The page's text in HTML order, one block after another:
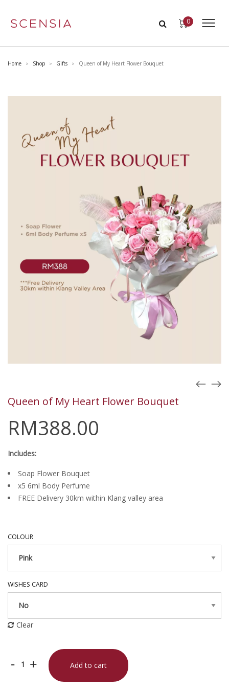
0
Home > Shop > Gifts > Queen of My Heart Flower Bouquet
Queen of My Heart Flower Bouquet
RM388.00
Includes:
Soap Flower Bouquet
x5 6ml Body Perfume
FREE Delivery 30km within Klang valley area
COLOUR
WISHES CARD
Clear
- + Add to cart